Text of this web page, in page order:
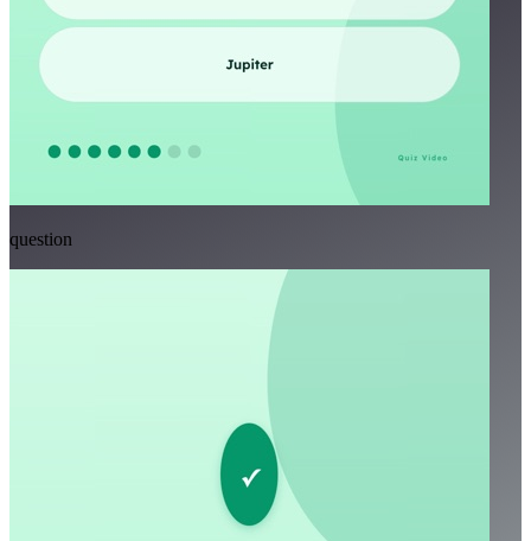
question